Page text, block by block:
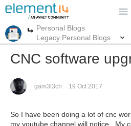
More
Personal Blogs
Legacy Personal Blogs
CNC software
gam3t3ch 19 Oct 2017
So I have been doing a lot of cnc
my youtube channel will notice. My